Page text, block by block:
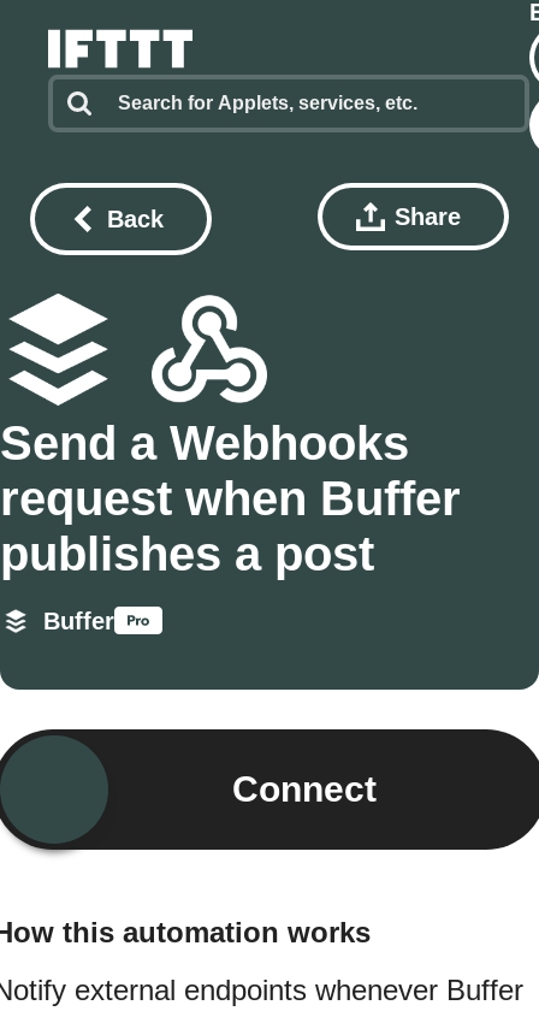
Back Share
Send a Webhooks
request when Buffer
publishes a post
Buffer
Connect
this automation works
external endpoints whenever Buffer